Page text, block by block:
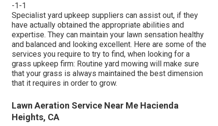
-1-1
Specialist yard upkeep suppliers can assist out, if they
have actually obtained the appropriate abilities and
expertise. They can maintain your lawn sensation healthy
and balanced and looking excellent. Here are some of the
services you require to try to find, when looking for a
grass upkeep firm: Routine yard mowing will make sure
that your grass is always maintained the best dimension
that it requires in order to grow.
Lawn Aeration Service Near Me Hacienda
Heights, CA